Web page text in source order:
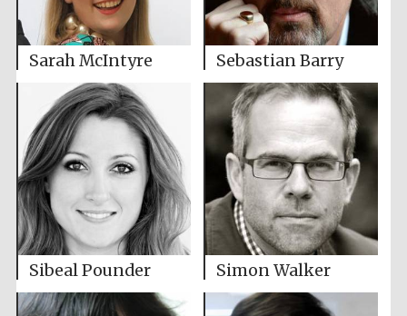
Sarah McIntyre Sebastian Barry
Sibeal Pounder Simon Walker